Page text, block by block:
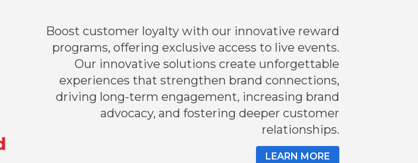
Boost customer loyalty with our innovative reward
programs, offering exclusive access to live events.
Our innovative solutions create unforgettable
experiences that strengthen brand connections,
driving long-term engagement, increasing brand
advocacy, and fostering deeper customer
relationships.
LEARN MORE